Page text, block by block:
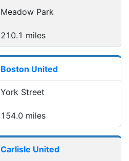
Meadow Park
210.1 miles
Boston United
York Street
154.0 miles
Carlisle United